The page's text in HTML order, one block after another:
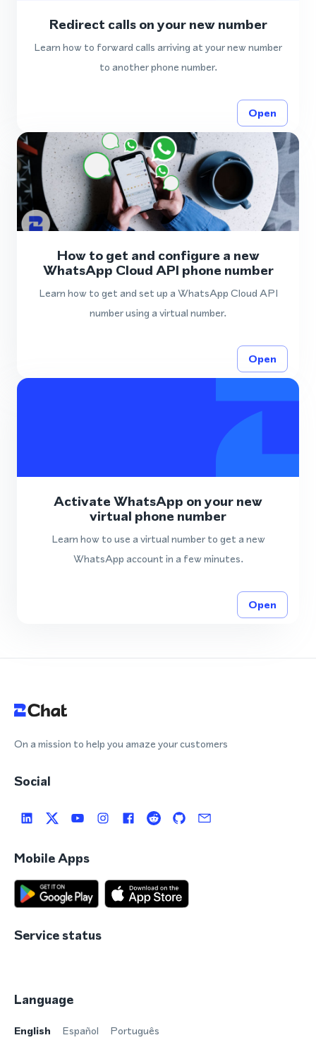
Redirect calls on your new number
Learn how to forward calls arriving at your new number
to another phone number.
Open
How to get and configure a new
WhatsApp Cloud API phone number
Learn how to get and set up a WhatsApp Cloud API
number using a virtual number.
Open
Activate WhatsApp on your new
virtual phone number
Learn how to use a virtual number to get a new
WhatsApp account in a few minutes.
Open
On a mission to help you amaze your customers
Social
Mobile Apps
Service status
Language
English Español Português